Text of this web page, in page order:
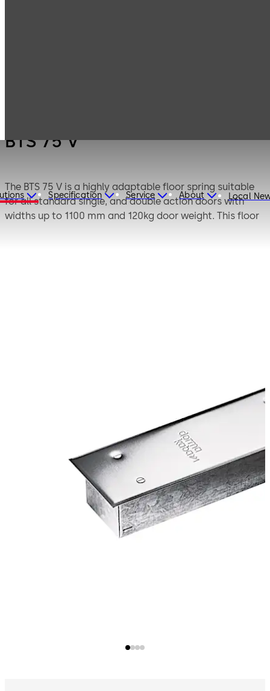
Specification Service About Local
BTS 75 V
The BTS 75 V is a highly adaptable floor spring suitable
for all standard single, and double action doors with
widths up to 1100 mm and 120kg door weight. This floor
Move forward